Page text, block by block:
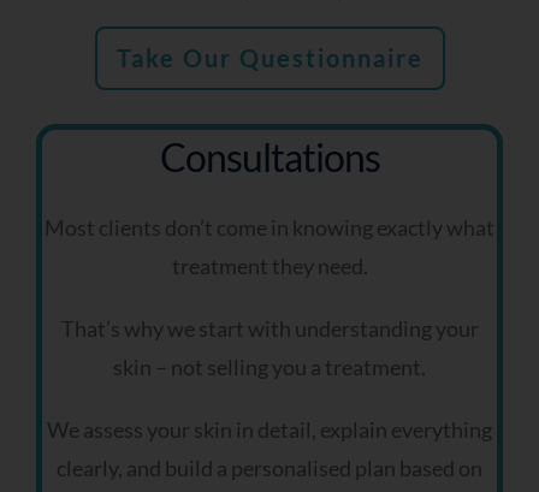
Take Our Questionnaire
Consultations
Most clients don’t come in knowing exactly what
treatment they need.
That’s why we start with understanding your
skin – not selling you a treatment.
We assess your skin in detail, explain everything
clearly, and build a personalised plan based on